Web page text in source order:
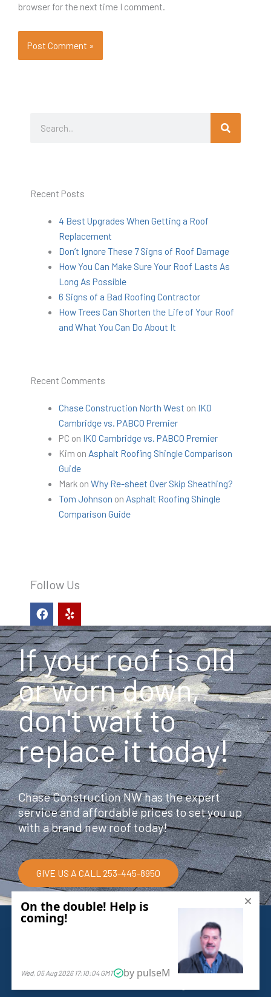
browser for the next time I comment.
Search
Recent Posts
4 Best Upgrades When Getting a Roof
Replacement
Don’t Ignore These 7 Signs of Roof Damage
How You Can Make Sure Your Roof Lasts As
Long As Possible
6 Signs of a Bad Roofing Contractor
How Trees Can Shorten the Life of Your Roof
and What You Can Do About It
Recent Comments
Chase Construction North West on IKO
Cambridge vs. PABCO Premier
PC on IKO Cambridge vs. PABCO Premier
Kim on Asphalt Roofing Shingle Comparison
Guide
Markon Why Re-sheet Over Skip Sheathing?
Tom Johnson on Asphalt Roofing Shingle
Comparison Guide
Follow Us
F
a
c
e
b
o
o
k
Y
e
l
p
If your roof is old
or worn down,
don't wait to
replace it today!
Chase Construction NW has the expert
service and affordable prices to set you up
with a brand new roof today!
GIVE US A CALL 253-445-8950